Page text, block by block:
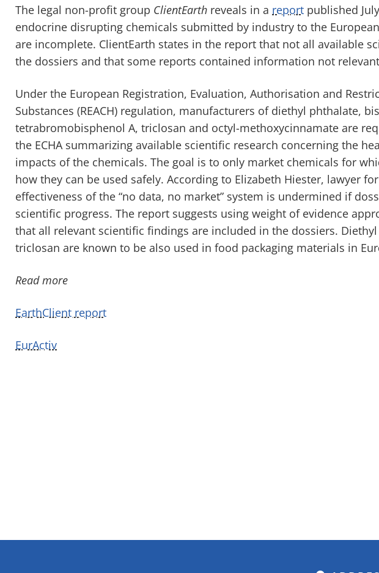
The legal non-profit group ClientEarth reveals in a report published
endocrine disrupting chemicals submitted by industry to the European
are incomplete. ClientEarth states in the report that not all available
the dossiers and that some reports contained information not
Under the European Registration, Evaluation, Authorisation and
Substances (REACH) regulation, manufacturers of diethyl phthalate,
tetrabromobisphenol A, triclosan and octyl-methoxycinnamate are
the ECHA summarizing available scientific research concerning the
impacts of the chemicals. The goal is to only market chemicals for
how they can be used safely. According to Elizabeth Hiester, lawyer
effectiveness of the “no data, no market” system is undermined if
scientific progress. The report suggests using weight of evidence
that all relevant scientific findings are included in the dossiers. Diethyl
triclosan are known to be also used in food packaging materials in
Read more
EarthClient report
EurActiv